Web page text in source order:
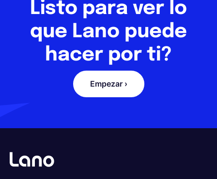
Listo para ver lo
que Lano puede
hacer por ti?
Empezar ›